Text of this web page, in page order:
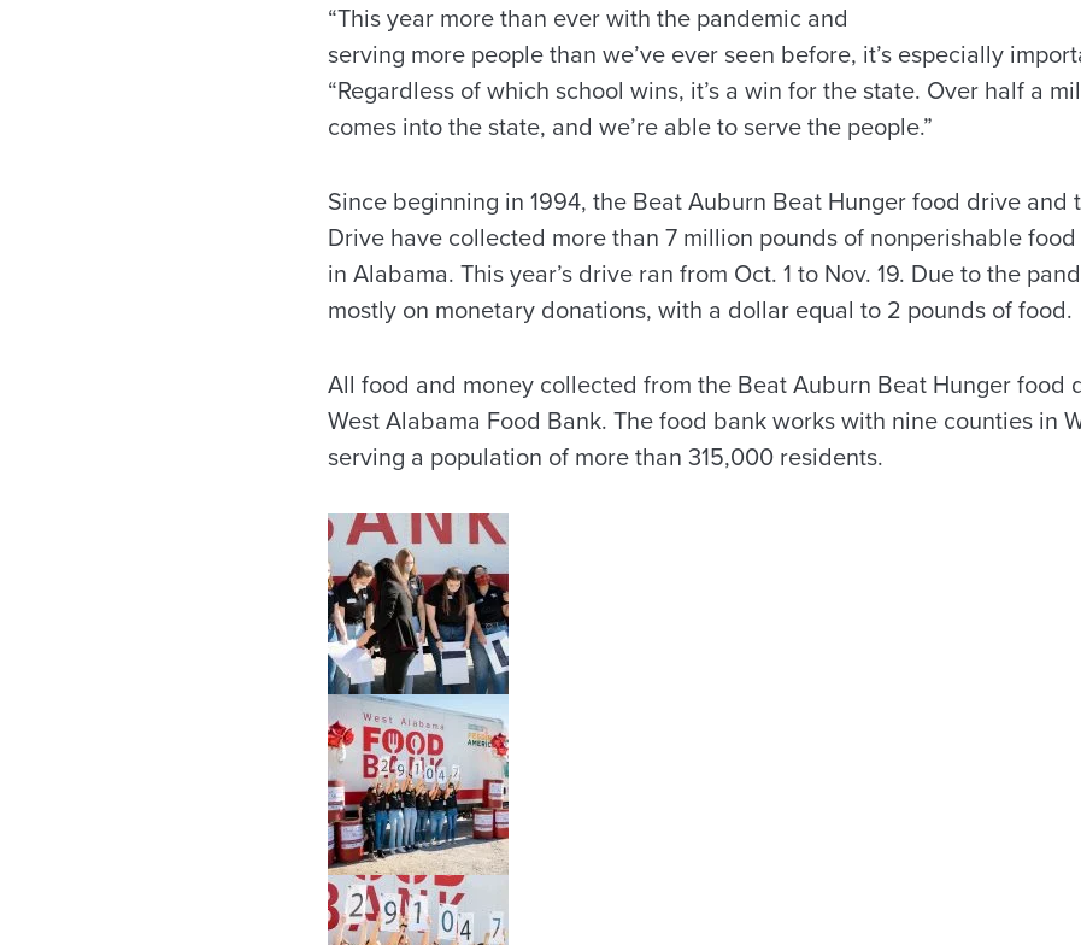
“This year more than ever with the pandemic and
serving more people than we’ve ever seen before, it’s especially
“Regardless of which school wins, it’s a win for the state. Over half a
comes into the state, and we’re able to serve the people.”
Since beginning in 1994, the Beat Auburn Beat Hunger food drive and
Drive have collected more than 7 million pounds of nonperishable
in Alabama. This year’s drive ran from Oct. 1 to Nov. 19. Due to the
mostly on monetary donations, with a dollar equal to 2 pounds of food.
All food and money collected from the Beat Auburn Beat Hunger food
West Alabama Food Bank. The food bank works with nine counties in
serving a population of more than 315,000 residents.